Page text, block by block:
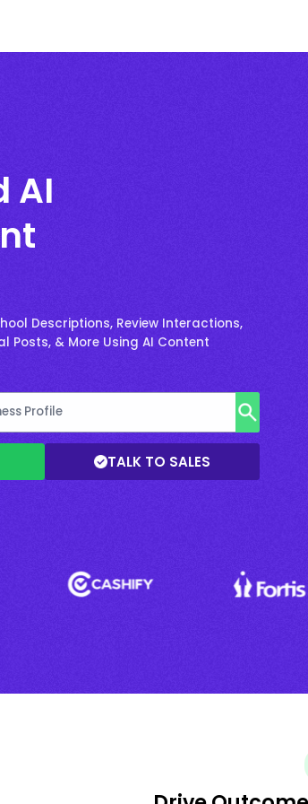
AI
Descriptions, Review Interactions,
Posts, & More Using AI Content
TALK TO SALES